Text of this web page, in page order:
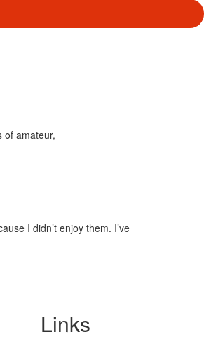
of amateur,
I didn’t enjoy them. I’ve
Links